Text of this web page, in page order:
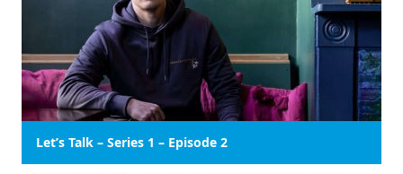
Let’s Talk – Series 1 – Episode 2